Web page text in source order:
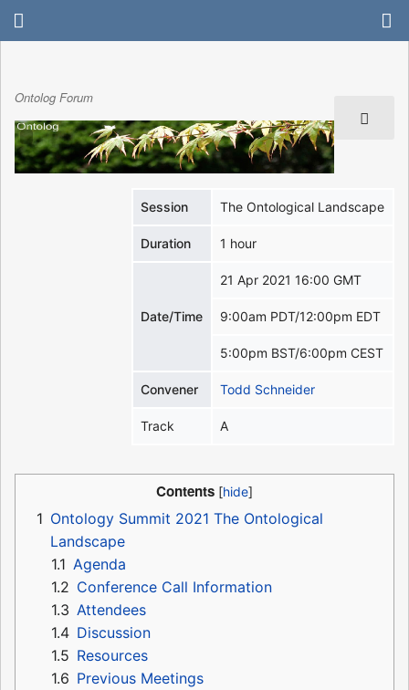
Ontolog Forum
Session The Ontological Landscape
Duration 1 hour
Date/Time
21 Apr 2021 16:00 GMT
9:00am PDT/12:00pm EDT
5:00pm BST/6:00pm CEST
Convener Todd Schneider
Track A
Contents
1 Ontology Summit 2021 The Ontological
Landscape
1.1 Agenda
1.2 Conference Call Information
1.3 Attendees
1.4 Discussion
1.5 Resources
1.6 Previous Meetings